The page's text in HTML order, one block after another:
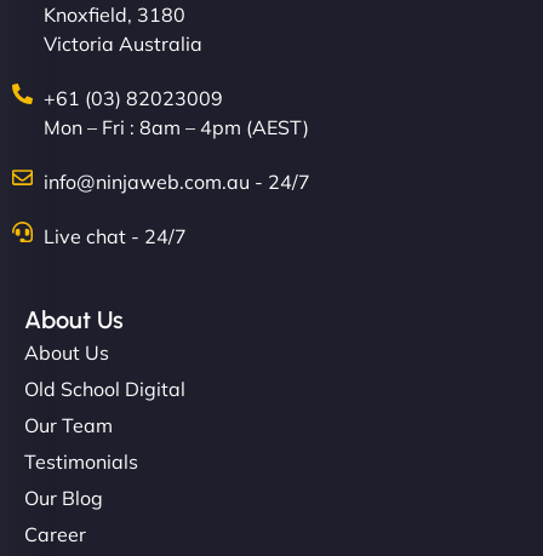
Knoxfield, 3180
Victoria Australia
+61 (03) 82023009
Mon – Fri : 8am – 4pm (AEST)
info@ninjaweb.com.au - 24/7
Live chat - 24/7
About Us
About Us
Old School Digital
Our Team
Testimonials
Our Blog
Career